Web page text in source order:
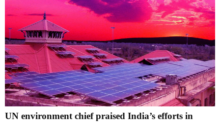
UN environment chief praised India’s efforts in